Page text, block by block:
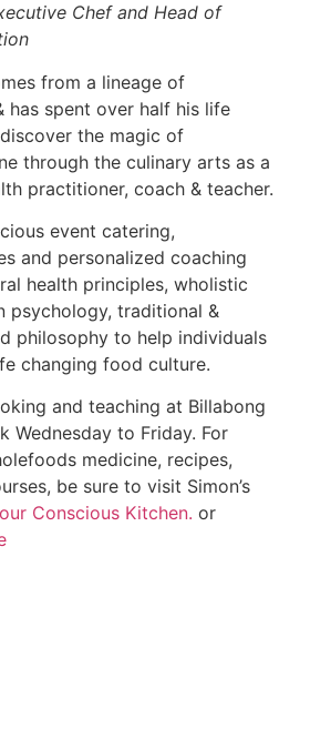
Chef and Head of
from a lineage of
has spent over half his life
the magic of
through the culinary arts as a
practitioner, coach & teacher.
event catering,
and personalized coaching
health principles, wholistic
psychology, traditional &
philosophy to help individuals
changing food culture.
and teaching at Billabong
Wednesday to Friday. For
medicine, recipes,
be sure to visit Simon’s
Conscious Kitchen. or